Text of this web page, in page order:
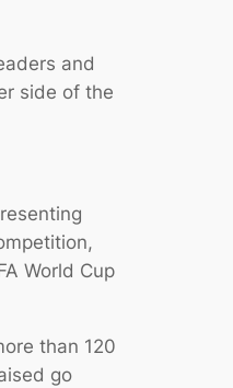
and
side of the
World Cup
than 120
go